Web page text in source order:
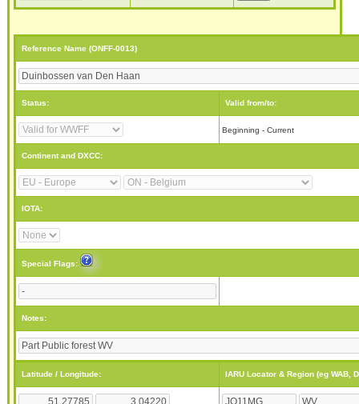
Reference Name (ONFF-0013)
Status: Valid from/to:
Beginning - Current
Continent and DXCC:
IOTA:
Special Flags:
Notes:
Latitude / Longitude: IARU Locator & Region (eg WAB,